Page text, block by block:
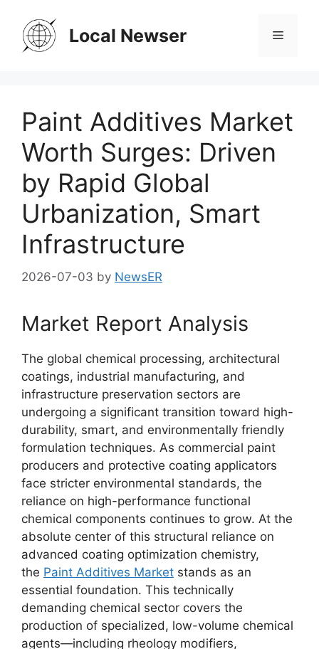
content
Local Newser Menu
Paint Additives Market
Worth Surges: Driven
by Rapid Global
Urbanization, Smart
Infrastructure
2026-07-03 by NewsER
Market Report Analysis
The global chemical processing, architectural
coatings, industrial manufacturing, and
infrastructure preservation sectors are
undergoing a significant transition toward high-
durability, smart, and environmentally friendly
formulation techniques. As commercial paint
producers and protective coating applicators
face stricter environmental standards, the
reliance on high-performance functional
chemical components continues to grow. At the
absolute center of this structural reliance on
advanced coating optimization chemistry,
the Paint Additives Market stands as an
essential foundation. This technically
demanding chemical sector covers the
production of specialized, low-volume chemical
agents—including rheology modifiers,